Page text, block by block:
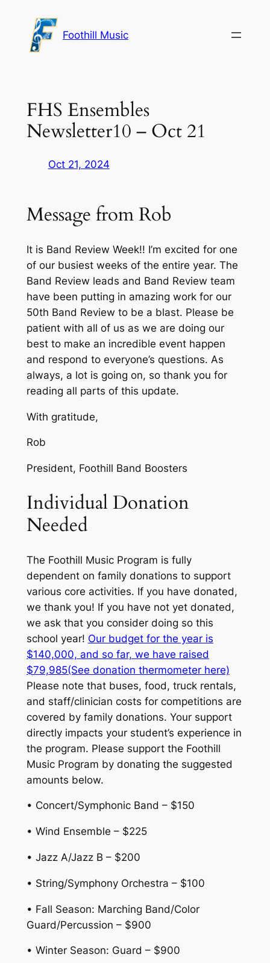
content
Foothill Music
FHS Ensembles
Newsletter10 – Oct 21
Oct 21, 2024
Message from Rob
It is Band Review Week!! I’m excited for one
of our busiest weeks of the entire year. The
Band Review leads and Band Review team
have been putting in amazing work for our
50th Band Review to be a blast. Please be
patient with all of us as we are doing our
best to make an incredible event happen
and respond to everyone’s questions. As
always, a lot is going on, so thank you for
reading all parts of this update.
With gratitude,
Rob
President, Foothill Band Boosters
Individual Donation
Needed
The Foothill Music Program is fully
dependent on family donations to support
various core activities. If you have donated,
we thank you! If you have not yet donated,
we ask that you consider doing so this
school year! Our budget for the year is
$140,000, and so far, we have raised
$79,985(See donation thermometer here)
Please note that buses, food, truck rentals,
and staff/clinician costs for competitions are
covered by family donations. Your support
directly impacts your student’s experience in
the program. Please support the Foothill
Music Program by donating the suggested
amounts below.
• Concert/Symphonic Band – $150
• Wind Ensemble – $225
• Jazz A/Jazz B – $200
• String/Symphony Orchestra – $100
• Fall Season: Marching Band/Color
Guard/Percussion – $900
• Winter Season: Guard – $900